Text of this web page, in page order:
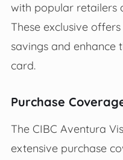
with popular retailers
These exclusive
savings and enhance
card.
Purchase
The CIBC Aventura
extensive purchase